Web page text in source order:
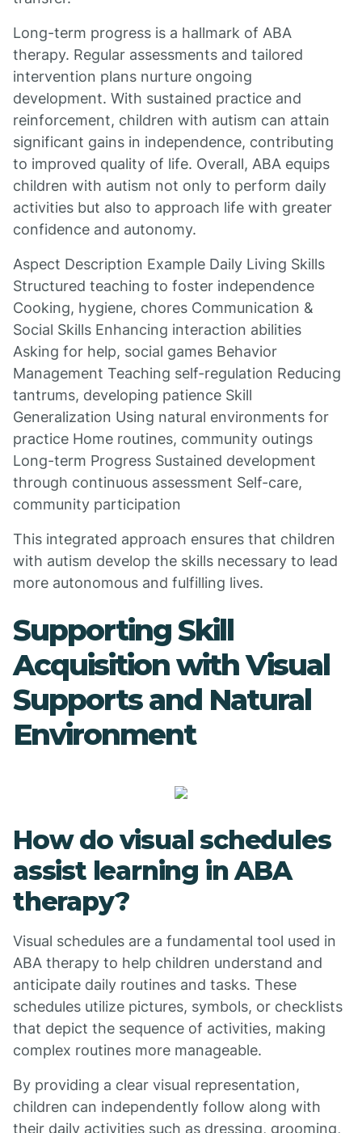
Long-term progress is a hallmark of ABA
therapy. Regular assessments and tailored
intervention plans nurture ongoing
development. With sustained practice and
reinforcement, children with autism can attain
significant gains in independence, contributing
to improved quality of life. Overall, ABA equips
children with autism not only to perform daily
activities but also to approach life with greater
confidence and autonomy.
Aspect Description Example Daily Living Skills
Structured teaching to foster independence
Cooking, hygiene, chores Communication &
Social Skills Enhancing interaction abilities
Asking for help, social games Behavior
Management Teaching self-regulation Reducing
tantrums, developing patience Skill
Generalization Using natural environments for
practice Home routines, community outings
Long-term Progress Sustained development
through continuous assessment Self-care,
community participation
This integrated approach ensures that children
with autism develop the skills necessary to lead
more autonomous and fulfilling lives.
Supporting Skill
Acquisition with Visual
Supports and Natural
Environment
How do visual schedules
assist learning in ABA
therapy?
Visual schedules are a fundamental tool used in
ABA therapy to help children understand and
anticipate daily routines and tasks. These
schedules utilize pictures, symbols, or checklists
that depict the sequence of activities, making
complex routines more manageable.
By providing a clear visual representation,
children can independently follow along with
their daily activities such as dressing, grooming,